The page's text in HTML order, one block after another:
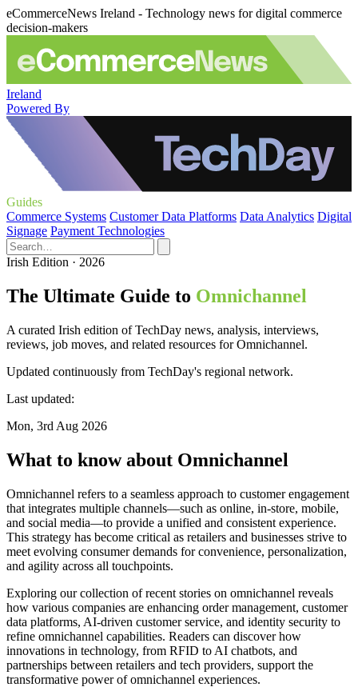
eCommerceNews Ireland - Technology news for digital commerce
decision-makers
Ireland
Powered By
Guides
Commerce Systems Customer Data Platforms Data Analytics Digital
Signage Payment Technologies
Irish Edition · 2026
The Ultimate Guide to Omnichannel
A curated Irish edition of TechDay news, analysis, interviews,
reviews, job moves, and related resources for Omnichannel.
Updated continuously from TechDay's regional network.
Last updated:
Mon, 3rd Aug 2026
What to know about Omnichannel
Omnichannel refers to a seamless approach to customer engagement
that integrates multiple channels—such as online, in-store, mobile,
and social media—to provide a unified and consistent experience.
This strategy has become critical as retailers and businesses strive to
meet evolving consumer demands for convenience, personalization,
and agility across all touchpoints.
Exploring our collection of recent stories on omnichannel reveals
how various companies are enhancing order management, customer
data platforms, AI-driven customer service, and identity security to
refine omnichannel capabilities. Readers can discover how
innovations in technology, from RFID to AI chatbots, and
partnerships between retailers and tech providers, support the
transformative power of omnichannel experiences.